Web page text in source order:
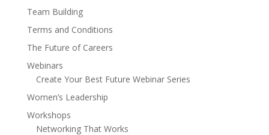
Team Building
Terms and Conditions
The Future of Careers
Webinars
Create Your Best Future Webinar Series
Women’s Leadership
Workshops
Networking That Works